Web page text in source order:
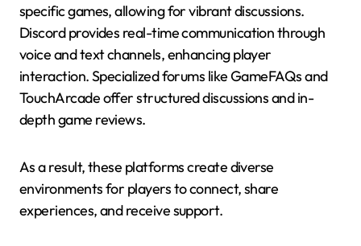
specific games, allowing for vibrant discussions.
Discord provides real-time communication through
voice and text channels, enhancing player
interaction. Specialized forums like GameFAQs and
TouchArcade offer structured discussions and in-
depth game reviews.
As a result, these platforms create diverse
environments for players to connect, share
experiences, and receive support.